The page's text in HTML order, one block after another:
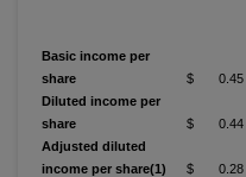
Basic income per
share
$ 0.45
Diluted income per
share
$ 0.44
Adjusted diluted
income per share(1)
$ 0.28